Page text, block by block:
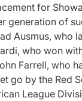
for
generation of
Ausmus, who
who won
Farrell, who
go by the Red
League